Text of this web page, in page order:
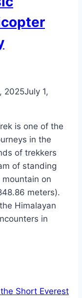
2025July 1,
is one of the
in the
of trekkers
of standing
on
meters).
Himalayan
in